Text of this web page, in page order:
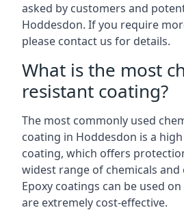
asked by customers and
Hoddesdon. If you require
please contact us for details.
What is the most
resistant coating?
The most commonly used
coating in Hoddesdon is a
coating, which offers
widest range of chemicals
Epoxy coatings can be used
are extremely cost-effective.